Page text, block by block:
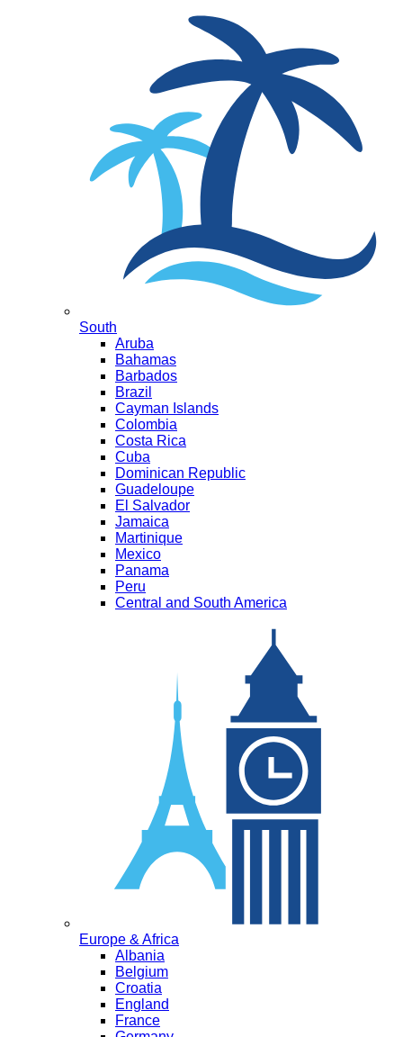
South
Aruba
Bahamas
Barbados
Brazil
Cayman Islands
Colombia
Costa Rica
Cuba
Dominican Republic
Guadeloupe
El Salvador
Jamaica
Martinique
Mexico
Panama
Peru
Central and South America
Europe & Africa
Albania
Belgium
Croatia
England
France